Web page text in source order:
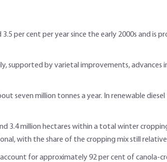
per cent per year since the early 2000s and is
supported by varietal improvements,
seven million tonnes a year. In renewable
3.4 million hectares within a total winter
with the share of the cropping mix still
for approximately 92 per cent of canola-